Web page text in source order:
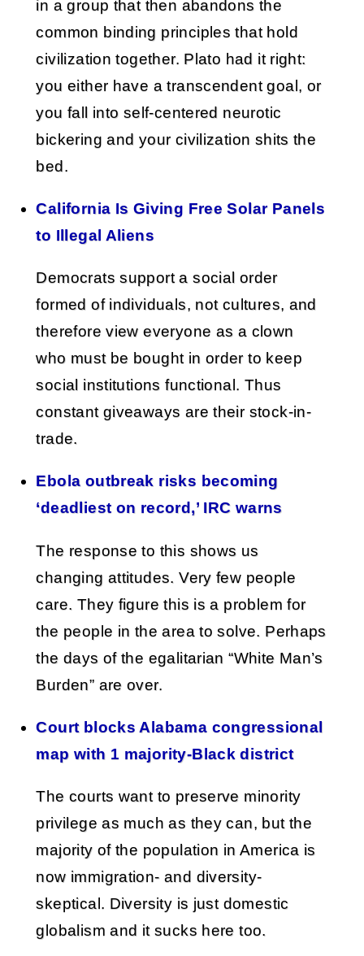
in a group that then abandons the
common binding principles that hold
civilization together. Plato had it right:
you either have a transcendent goal, or
you fall into self-centered neurotic
bickering and your civilization shits the
bed.
California Is Giving Free Solar Panels
to Illegal Aliens
Democrats support a social order
formed of individuals, not cultures, and
therefore view everyone as a clown
who must be bought in order to keep
social institutions functional. Thus
constant giveaways are their stock-in-
trade.
Ebola outbreak risks becoming
‘deadliest on record,’ IRC warns
The response to this shows us
changing attitudes. Very few people
care. They figure this is a problem for
the people in the area to solve. Perhaps
the days of the egalitarian “White Man’s
Burden” are over.
Court blocks Alabama congressional
map with 1 majority-Black district
The courts want to preserve minority
privilege as much as they can, but the
majority of the population in America is
now immigration- and diversity-
skeptical. Diversity is just domestic
globalism and it sucks here too.